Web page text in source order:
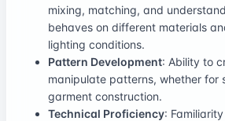
mixing, matching, and
behaves on different materials
lighting conditions.
Pattern Development: Ability to
manipulate patterns, whether for
garment construction.
Technical Proficiency: